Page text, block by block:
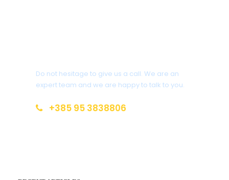
Do not hesitage to give us a call. We are an
expert team and we are happy to talk to you.
+385 95 3838806